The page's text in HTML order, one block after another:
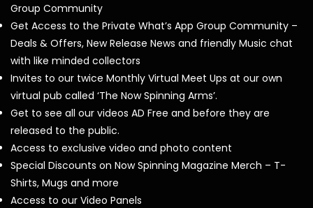
Group Community
Get Access to the Private What’s App Group Community –
Deals & Offers, New Release News and friendly Music chat
with like minded collectors
Invites to our twice Monthly Virtual Meet Ups at our own
virtual pub called ‘The Now Spinning Arms’.
Get to see all our videos AD Free and before they are
released to the public.
Access to exclusive video and photo content
Special Discounts on Now Spinning Magazine Merch – T-
Shirts, Mugs and more
Access to our Video Panels